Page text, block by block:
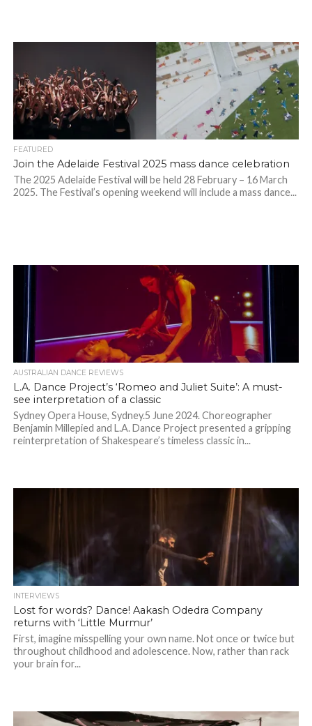
FEATURED
Join the Adelaide Festival 2025 mass dance celebration
The 2025 Adelaide Festival will be held 28 February – 16 March
2025. The Festival’s opening weekend will include a mass dance...
AUSTRALIAN DANCE REVIEWS
L.A. Dance Project’s ‘Romeo and Juliet Suite’: A must-
see interpretation of a classic
Sydney Opera House, Sydney.5 June 2024. Choreographer
Benjamin Millepied and L.A. Dance Project presented a gripping
reinterpretation of Shakespeare’s timeless classic in...
INTERVIEWS
Lost for words? Dance! Aakash Odedra Company
returns with ‘Little Murmur’
First, imagine misspelling your own name. Not once or twice but
throughout childhood and adolescence. Now, rather than rack
your brain for...